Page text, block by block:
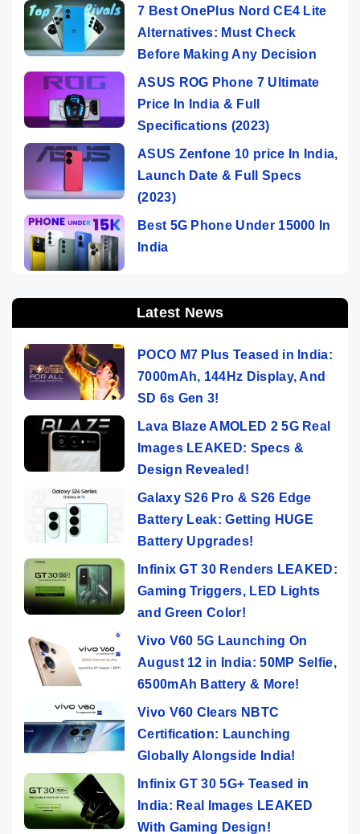
7 Best OnePlus Nord CE4 Lite
Alternatives: Must Check
Before Making Any Decision
ASUS ROG Phone 7 Ultimate
Price In India & Full
Specifications (2023)
ASUS Zenfone 10 price In India,
Launch Date & Full Specs
(2023)
Best 5G Phone Under 15000 In
India
Latest News
POCO M7 Plus Teased in India:
7000mAh, 144Hz Display, And
SD 6s Gen 3!
Lava Blaze AMOLED 2 5G Real
Images LEAKED: Specs &
Design Revealed!
Galaxy S26 Pro & S26 Edge
Battery Leak: Getting HUGE
Battery Upgrades!
Infinix GT 30 Renders LEAKED:
Gaming Triggers, LED Lights
and Green Color!
Vivo V60 5G Launching On
August 12 in India: 50MP Selfie,
6500mAh Battery & More!
Vivo V60 Clears NBTC
Certification: Launching
Globally Alongside India!
Infinix GT 30 5G+ Teased in
India: Real Images LEAKED
With Gaming Design!